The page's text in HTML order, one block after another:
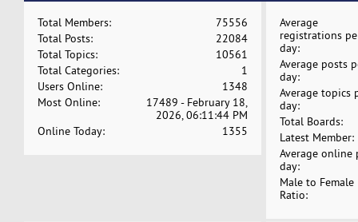
Total Members:
75556
Total Posts:
22084
Total Topics:
10561
Total Categories:
1
Users Online:
1348
Most Online:
17489 - February 18,
2026, 06:11:44 PM
Online Today:
1355
Average
registrations
day:
Average posts
day:
Average topics
day:
Total Boards:
Latest Member:
Average online
day:
Male to Female
Ratio: